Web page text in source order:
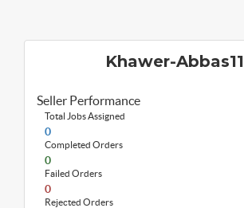
Khawer-Abbas11
Seller Performance
Total Jobs Assigned
0
Completed Orders
0
Failed Orders
0
Rejected Orders